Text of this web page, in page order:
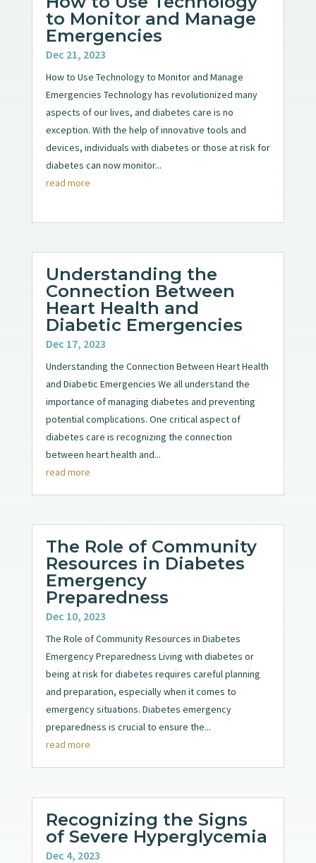
to Monitor and Manage
Emergencies
Dec 21, 2023
How to Use Technology to Monitor and Manage
Emergencies Technology has revolutionized many
aspects of our lives, and diabetes care is no
exception. With the help of innovative tools and
devices, individuals with diabetes or those at risk for
diabetes can now monitor...
read more
Understanding the
Connection Between
Heart Health and
Diabetic Emergencies
Dec 17, 2023
Understanding the Connection Between Heart Health
and Diabetic Emergencies We all understand the
importance of managing diabetes and preventing
potential complications. One critical aspect of
diabetes care is recognizing the connection
between heart health and...
read more
The Role of Community
Resources in Diabetes
Emergency
Preparedness
Dec 10, 2023
The Role of Community Resources in Diabetes
Emergency Preparedness Living with diabetes or
being at risk for diabetes requires careful planning
and preparation, especially when it comes to
emergency situations. Diabetes emergency
preparedness is crucial to ensure the...
read more
Recognizing the Signs
of Severe Hyperglycemia
Dec 4, 2023